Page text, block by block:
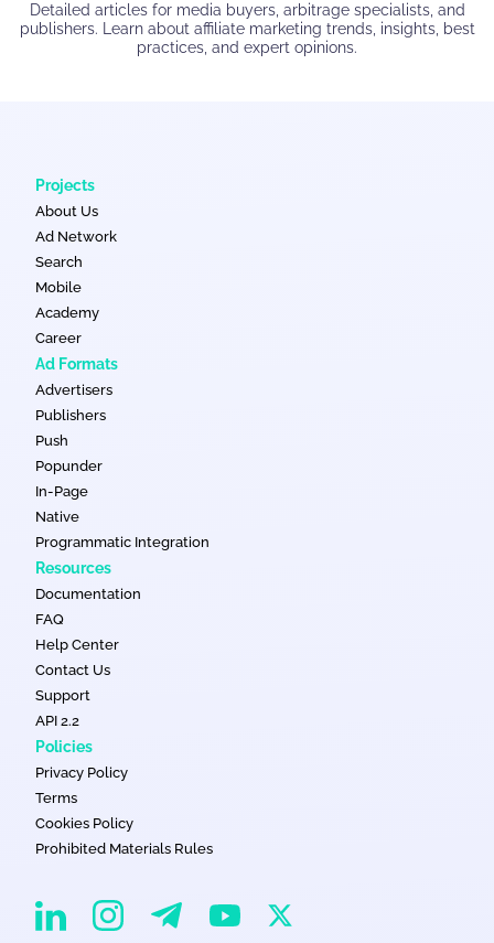
Detailed articles for media buyers, arbitrage specialists, and
publishers. Learn about affiliate marketing trends, insights, best
practices, and expert opinions.
Projects
About Us
Ad Network
Search
Mobile
Academy
Career
Ad Formats
Advertisers
Publishers
Push
Popunder
In-Page
Native
Programmatic Integration
Resources
Documentation
FAQ
Help Center
Contact Us
Support
API 2.2
Policies
Privacy Policy
Terms
Cookies Policy
Prohibited Materials Rules
EvaDav on Linkedin
EvaDav on Instagram
EvaDav on Telegram
EvaDav on YouTube
EvaDav on X